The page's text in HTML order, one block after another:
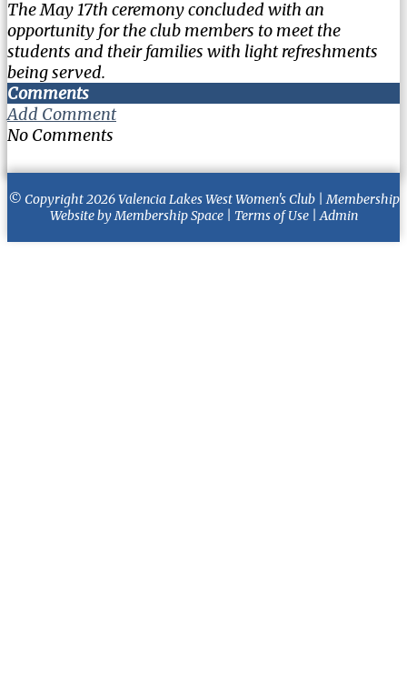
The May 17th ceremony concluded with an
opportunity for the club members to meet the
students and their families with light refreshments
being served.
Comments
Add Comment
No Comments
© Copyright 2026Valencia Lakes West Women's Club| Membership
Websiteby Membership Space| Terms of Use| Admin